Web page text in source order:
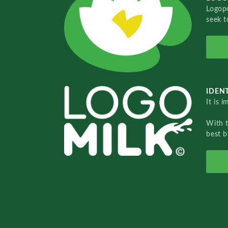
seek
It is
With
best